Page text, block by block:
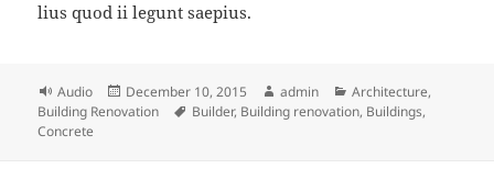
lius quod ii legunt saepius.
Format
Audio
Posted
on
December 10, 2015 Author
admin Categories
Architecture,
Building Renovation
Tags
Builder, Building renovation, Buildings,
Concrete